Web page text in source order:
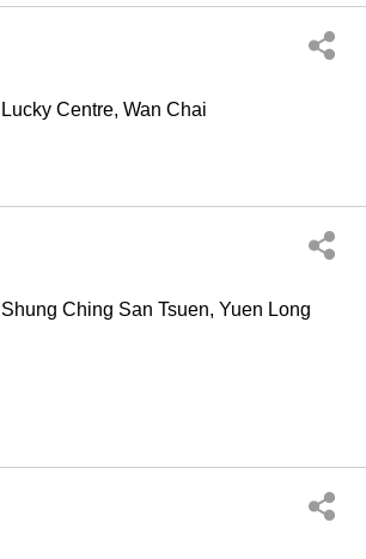
Lucky Centre, Wan Chai
Shung Ching San Tsuen, Yuen Long